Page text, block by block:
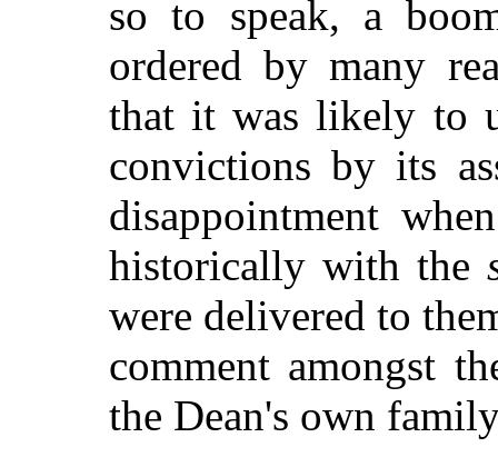
so to speak, a
ordered by many
that it was likely to
convictions by its
disappointment
historically with the
were delivered to
comment amongst
the Dean's own